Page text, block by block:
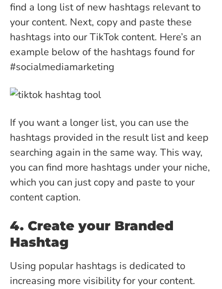
find a long list of new hashtags relevant to
your content. Next, copy and paste these
hashtags into our TikTok content. Here’s an
example below of the hashtags found for
#socialmediamarketing
If you want a longer list, you can use the
hashtags provided in the result list and keep
searching again in the same way. This way,
you can find more hashtags under your niche,
which you can just copy and paste to your
content caption.
4. Create your Branded
Hashtag
Using popular hashtags is dedicated to
increasing more visibility for your content.